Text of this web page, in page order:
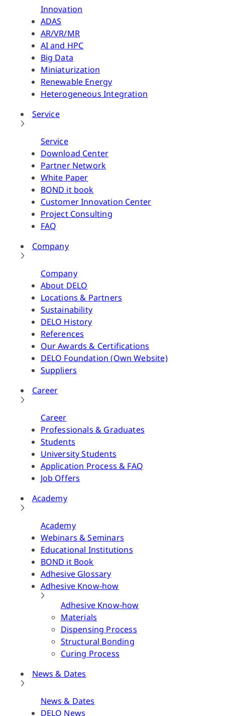
Innovation
ADAS
AR/VR/MR
AI and HPC
Big Data
Miniaturization
Renewable Energy
Heterogeneous Integration
Service
Service
Download Center
Partner Network
White Paper
BOND it book
Customer Innovation Center
Project Consulting
FAQ
Company
Company
About DELO
Locations & Partners
Sustainability
DELO History
References
Our Awards & Certifications
DELO Foundation (Own Website)
Suppliers
Career
Career
Professionals & Graduates
Students
University Students
Application Process & FAQ
Job Offers
Academy
Academy
Webinars & Seminars
Educational Institutions
BOND it Book
Adhesive Glossary
Adhesive Know-how
Adhesive Know-how
Materials
Dispensing Process
Structural Bonding
Curing Process
News & Dates
News & Dates
DELO News